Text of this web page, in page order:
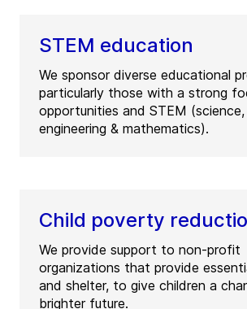
STEM education
We sponsor diverse educational
particularly those with a strong
opportunities and STEM
engineering & mathematics).
Child poverty
We provide support to non-profit
organizations that provide
and shelter, to give children a
brighter future.